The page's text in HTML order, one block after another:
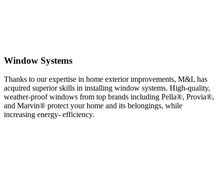
Window Systems
Thanks to our expertise in home exterior improvements, M&L has
acquired superior skills in installing window systems. High-quality,
weather-proof windows from top brands including Pella®, Provia®,
and Marvin® protect your home and its belongings, while
increasing energy- efficiency.